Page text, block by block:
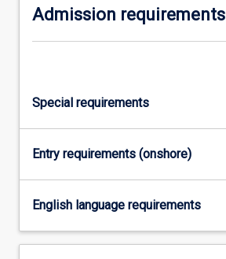
button
Admission requirements
Special requirements
Entry requirements (onshore)
English language requirements